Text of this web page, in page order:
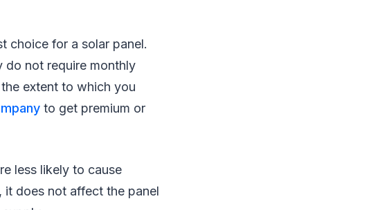
choice for a solar panel.
do not require monthly
extent to which you
to get premium or
less likely to cause
it does not affect the panel